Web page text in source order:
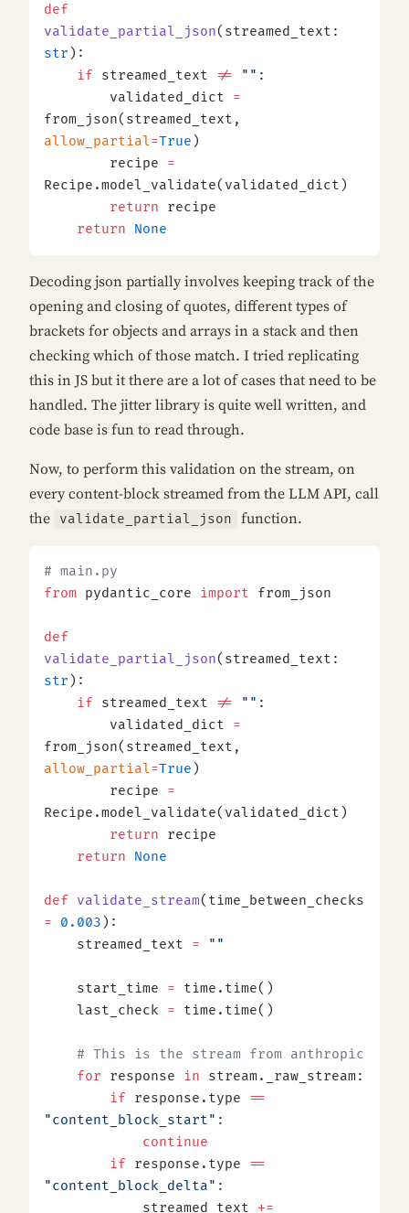
def
validate_partial_json
str ):
    if
streamed_text != "" :
        validated_dict
=
allow_partial=True )
        recipe
=
Recipe.model_validate(validated_dict)
        return
recipe
    return
None
Decoding json partially involves keeping track of the
opening and closing of quotes, different types of
brackets for objects and arrays in a stack and then
checking which of those match. I tried replicating
this in JS but it there are a lot of cases that need to be
handled. The jitter library is quite well written, and
code base is fun to read through.
Now, to perform this validation on the stream, on
every content-block streamed from the LLM API, call
the
validate_partial_json function.
# main.py
from pydantic_core import from_json
def
validate_partial_json
str ):
    if
streamed_text != "" :
        validated_dict
=
allow_partial=True )
        recipe
=
Recipe.model_validate(validated_dict)
        return
recipe
    return
None
def validate_stream
= 0.003 ):
    streamed_text
= ""
    start_time
= time.time()
    last_check
= time.time()
    # This is the stream from anthropic
    for
response in stream._raw_stream:
        if
response.type ==
"content_block_start" :
            continue
        if
response.type ==
"content_block_delta" :
            streamed_text
+=